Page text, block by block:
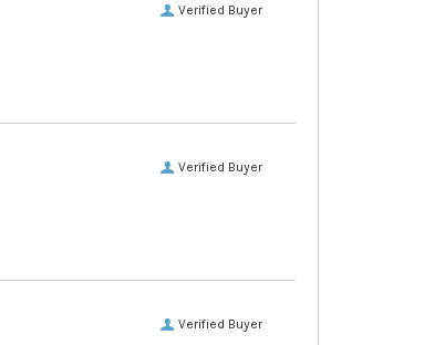
Verified Buyer
Verified Buyer
Verified Buyer